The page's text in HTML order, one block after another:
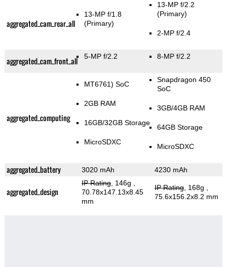
aggregated_cam_rear_all
13-MP f/1.8
(Primary)
13-MP f/2.2
(Primary)
2-MP f/2.4
aggregated_cam_front_all 5-MP f/2.2 8-MP f/2.2
aggregated_computing
MT6761) SoC
2GB RAM
16GB/32GB Storage
MicroSDXC
Snapdragon 450
SoC
3GB/4GB RAM
64GB Storage
MicroSDXC
aggregated_battery 3020 mAh 4230 mAh
aggregated_design
IP Rating, 146g
70.78x147.13x8.45
mm
IP Rating, 168g
75.6x156.2x8.2 mm